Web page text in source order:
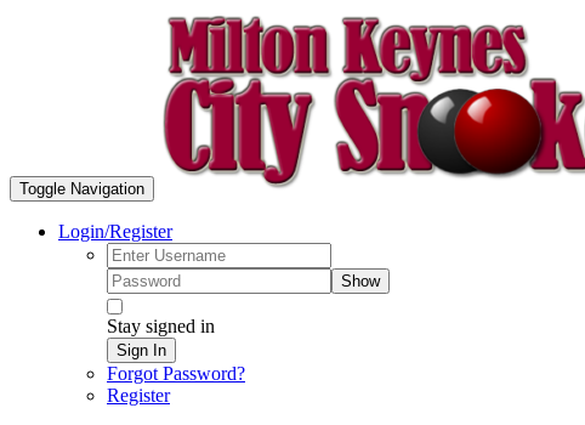
Toggle Navigation
Login/Register
Show
Stay signed in
Sign In
Forgot Password?
Register